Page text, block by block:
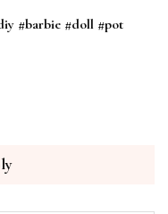
#barbie #doll #pot